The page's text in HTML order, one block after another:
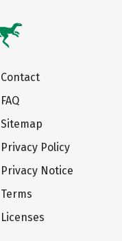
Contact
FAQ
Sitemap
Privacy Policy
Privacy Notice
Terms
Licenses